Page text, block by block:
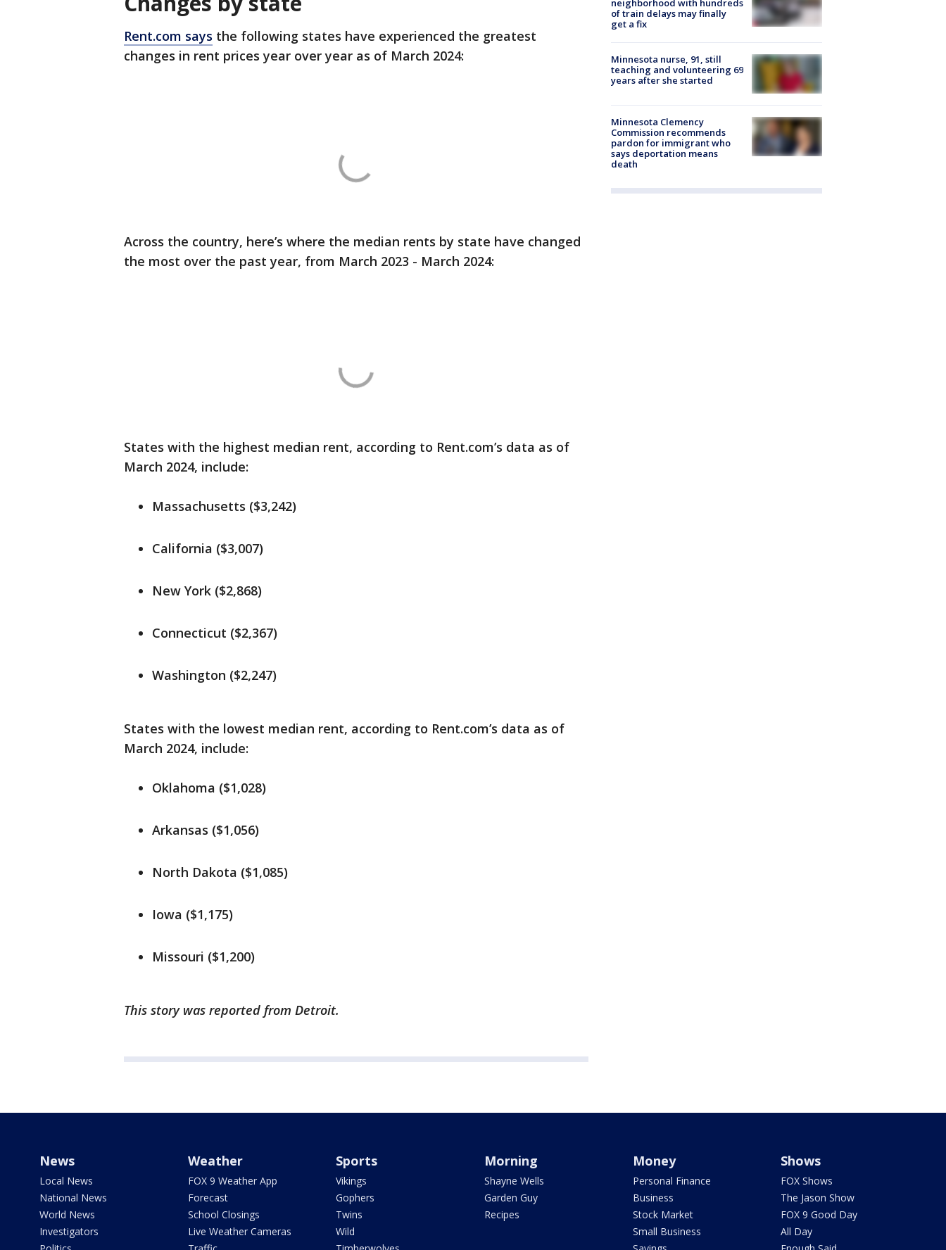
Rent.com says the following states have experienced the greatest
changes in rent prices year over year as of March 2024:
Across the country, here’s where the median rents by state have changed
the most over the past year, from March 2023 - March 2024:
States with the highest median rent, according to Rent.com’s data as of
March 2024, include:
Massachusetts ($3,242)
California ($3,007)
New York ($2,868)
Connecticut ($2,367)
Washington ($2,247)
States with the lowest median rent, according to Rent.com’s data as of
March 2024, include:
Oklahoma ($1,028)
Arkansas ($1,056)
North Dakota ($1,085)
Iowa ($1,175)
Missouri ($1,200)
This story was reported from Detroit.
neighborhood with hundreds
of train delays may finally
get a fix
Minnesota nurse, 91, still
teaching and volunteering 69
years after she started
Minnesota Clemency
Commission recommends
pardon for immigrant who
says deportation means
death
News
Local News
National News
World News
Investigators
Weather
FOX 9 Weather App
Forecast
School Closings
Live Weather Cameras
Sports
Vikings
Gophers
Twins
Wild
Morning
Shayne Wells
Garden Guy
Recipes
Money
Personal Finance
Business
Stock Market
Small Business
Shows
FOX Shows
The Jason Show
FOX 9 Good Day
All Day